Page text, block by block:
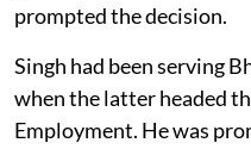
prompted the decision.
Singh had been serving
when the latter headed
Employment. He was